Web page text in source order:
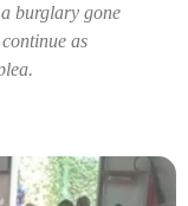
burglary gone
as